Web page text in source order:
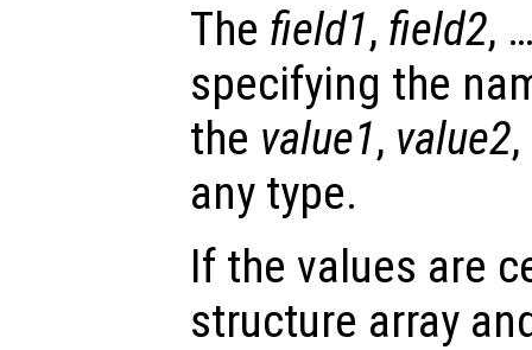
The field1, field2,
specifying the
the value1, value2
any type.
If the values are
structure array